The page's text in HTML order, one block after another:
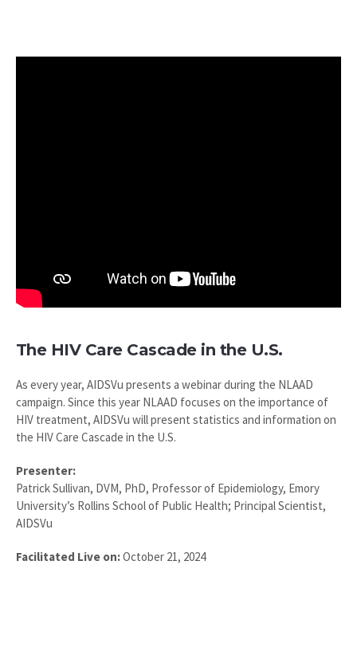
The HIV Care Cascade in the U.S.
As every year, AIDSVu presents a webinar during the NLAAD
campaign. Since this year NLAAD focuses on the importance of
HIV treatment, AIDSVu will present statistics and information on
the HIV Care Cascade in the U.S.
Presenter:
Patrick Sullivan, DVM, PhD, Professor of Epidemiology, Emory
University’s Rollins School of Public Health; Principal Scientist,
AIDSVu
Facilitated Live on:October 21, 2024